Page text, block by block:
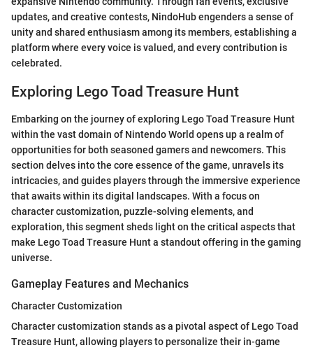
updates, and creative contests, NindoHub engenders a sense of
unity and shared enthusiasm among its members, establishing a
platform where every voice is valued, and every contribution is
celebrated.
Exploring Lego Toad Treasure Hunt
Embarking on the journey of exploring Lego Toad Treasure Hunt
within the vast domain of Nintendo World opens up a realm of
opportunities for both seasoned gamers and newcomers. This
section delves into the core essence of the game, unravels its
intricacies, and guides players through the immersive experience
that awaits within its digital landscapes. With a focus on
character customization, puzzle-solving elements, and
exploration, this segment sheds light on the critical aspects that
make Lego Toad Treasure Hunt a standout offering in the gaming
universe.
Gameplay Features and Mechanics
Character Customization
Character customization stands as a pivotal aspect of Lego Toad
Treasure Hunt, allowing players to personalize their in-game